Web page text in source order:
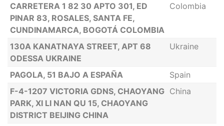
CARRETERA 1 82 30 APTO 301, ED
PINAR 83, ROSALES, SANTA FE,
CUNDINAMARCA, BOGOTÁ COLOMBIA
Colombia
130A KANATNAYA STREET, APT 68
ODESSA UKRAINE
Ukraine
PAGOLA, 51 BAJO A ESPAÑA
Spain
F-4-1207 VICTORIA GDNS, CHAOYANG
PARK, XI LI NAN QU 15, CHAOYANG
DISTRICT BEIJING CHINA
China